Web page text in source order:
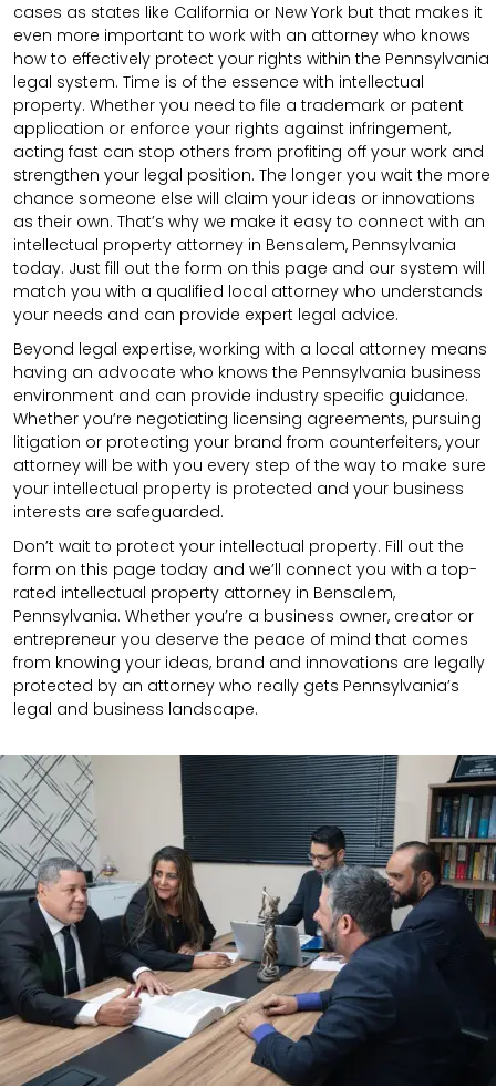
cases as states like California or New York but that makes it
even more important to work with an attorney who knows
how to effectively protect your rights within the Pennsylvania
legal system. Time is of the essence with intellectual
property. Whether you need to file a trademark or patent
application or enforce your rights against infringement,
acting fast can stop others from profiting off your work and
strengthen your legal position. The longer you wait the more
chance someone else will claim your ideas or innovations
as their own. That’s why we make it easy to connect with an
intellectual property attorney in Bensalem, Pennsylvania
today. Just fill out the form on this page and our system will
match you with a qualified local attorney who understands
your needs and can provide expert legal advice.
Beyond legal expertise, working with a local attorney means
having an advocate who knows the Pennsylvania business
environment and can provide industry specific guidance.
Whether you’re negotiating licensing agreements, pursuing
litigation or protecting your brand from counterfeiters, your
attorney will be with you every step of the way to make sure
your intellectual property is protected and your business
interests are safeguarded.
Don’t wait to protect your intellectual property. Fill out the
form on this page today and we’ll connect you with a top-
rated intellectual property attorney in Bensalem,
Pennsylvania. Whether you’re a business owner, creator or
entrepreneur you deserve the peace of mind that comes
from knowing your ideas, brand and innovations are legally
protected by an attorney who really gets Pennsylvania’s
legal and business landscape.